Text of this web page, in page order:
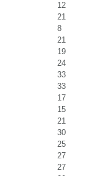
12
21
8
21
19
24
33
33
17
15
21
30
25
27
27